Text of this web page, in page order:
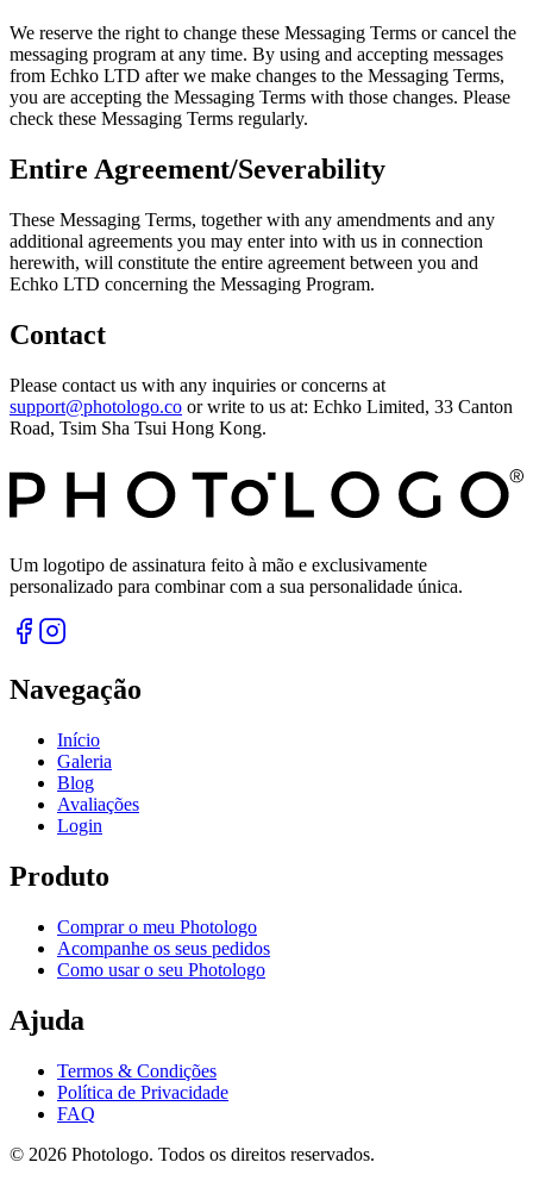
We reserve the right to change these Messaging Terms or cancel the
messaging program at any time. By using and accepting messages
from Echko LTD after we make changes to the Messaging Terms,
you are accepting the Messaging Terms with those changes. Please
check these Messaging Terms regularly.
Entire Agreement/Severability
These Messaging Terms, together with any amendments and any
additional agreements you may enter into with us in connection
herewith, will constitute the entire agreement between you and
Echko LTD concerning the Messaging Program.
Contact
Please contact us with any inquiries or concerns at
support@photologo.co or write to us at: Echko Limited, 33 Canton
Road, Tsim Sha Tsui Hong Kong.
Um logotipo de assinatura feito à mão e exclusivamente
personalizado para combinar com a sua personalidade única.
Navegação
Início
Galeria
Blog
Avaliações
Login
Produto
Comprar o meu Photologo
Acompanhe os seus pedidos
Como usar o seu Photologo
Ajuda
Termos & Condições
Política de Privacidade
FAQ
© 2026 Photologo. Todos os direitos reservados.